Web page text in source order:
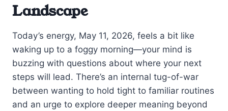
Landscape
Today’s energy, May 11, 2026, feels a bit like
waking up to a foggy morning—your mind is
buzzing with questions about where your next
steps will lead. There’s an internal tug-of-war
between wanting to hold tight to familiar routines
and an urge to explore deeper meaning beyond